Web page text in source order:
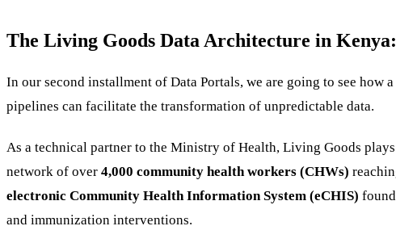
The Living Goods Data Architecture in
In our second installment of Data Portals, we are going to see
pipelines can facilitate the transformation of unpredictable data.
As a technical partner to the Ministry of Health, Living Goods
network of over 4,000 community health workers (CHWs)
electronic Community Health Information System (eCHIS)
and immunization interventions.